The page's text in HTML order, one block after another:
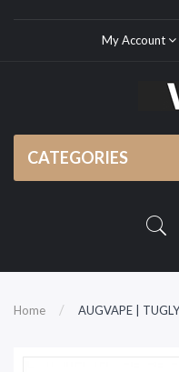
My Account
CATEGORIES
Home AUGVAPE |